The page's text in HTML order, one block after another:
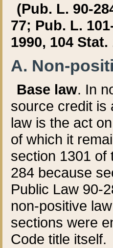
(Pub. L. 90-
77; Pub. L.
1990, 104 Stat.
A. Non-
Base law. In
source credit is
law is the act
of which it
section 1301 of
284 because
Public Law 90-
non-positive
sections were
Code title itself.